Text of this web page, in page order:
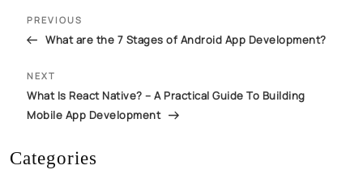
PREVIOUS
What are the 7 Stages of Android App Development?
NEXT
What Is React Native? – A Practical Guide To Building
Mobile App Development
Categories